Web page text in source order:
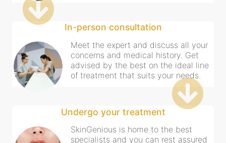
In-person consultation
Meet the expert and discuss all your
concerns and medical history. Get
advised by the best on the ideal line
of treatment that suits your needs.
Undergo your treatment
SkinGenious is home to the best
specialists and you can rest assured